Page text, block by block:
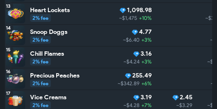
13 Heart Lockets
2% fee
1,098.98
~$1,475 +10%
14 Snoop Doggs
2% fee
4.77
~$6.40 +3%
15 Chill Flames
2% fee
3.16
~$4.24 +3%
16 Precious Peaches
2% fee
255.49
~$342.89 +6%
17 Vice Creams
2% fee
3.19
~$4.28 +7%
2.45
~$3.29